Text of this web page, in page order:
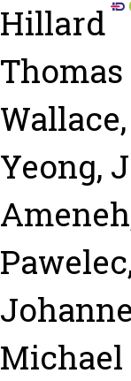
Hillard
Thomas
Yeong,
Ameneh
Michael